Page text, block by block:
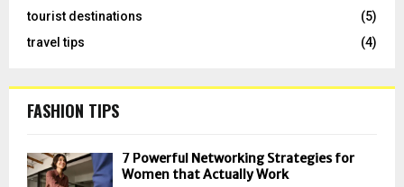
tourist destinations
(5)
travel tips
(4)
FASHION TIPS
7 Powerful Networking Strategies for
Women that Actually Work